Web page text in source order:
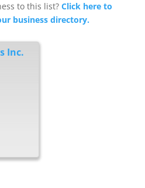
to this list? Click here to
business directory.
Inc.